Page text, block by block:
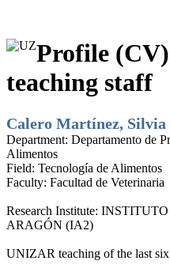
Profile
teaching staff
Calero Martínez, Silvia
Department: Departamento de
Alimentos
Field: Tecnología de Alimentos
Faculty: Facultad de Veterinaria
Research Institute:
ARAGÓN (IA2)
UNIZAR teaching of the last six